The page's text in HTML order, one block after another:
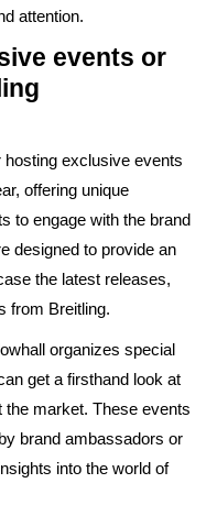
attention.
events or
exclusive events
offering unique
to engage with the brand
designed to provide an
the latest releases,
from Breitling.
organizes special
get a firsthand look at
the market. These events
brand ambassadors or
into the world of